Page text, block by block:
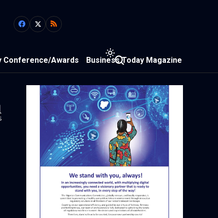
Conference/Awards Business Today Magazine